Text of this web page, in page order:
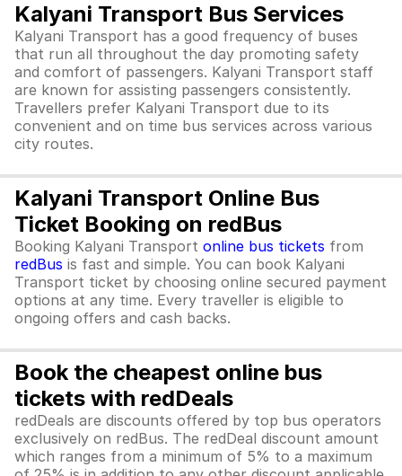
Kalyani Transport Bus Services
Kalyani Transport has a good frequency of buses
that run all throughout the day promoting safety
and comfort of passengers. Kalyani Transport staff
are known for assisting passengers consistently.
Travellers prefer Kalyani Transport due to its
convenient and on time bus services across various
city routes.
Kalyani Transport Online Bus
Ticket Booking on redBus
Booking Kalyani Transport online bus tickets from
redBus is fast and simple. You can book Kalyani
Transport ticket by choosing online secured payment
options at any time. Every traveller is eligible to
ongoing offers and cash backs.
Book the cheapest online bus
tickets with redDeals
redDeals are discounts offered by top bus operators
exclusively on redBus. The redDeal discount amount
which ranges from a minimum of 5% to a maximum